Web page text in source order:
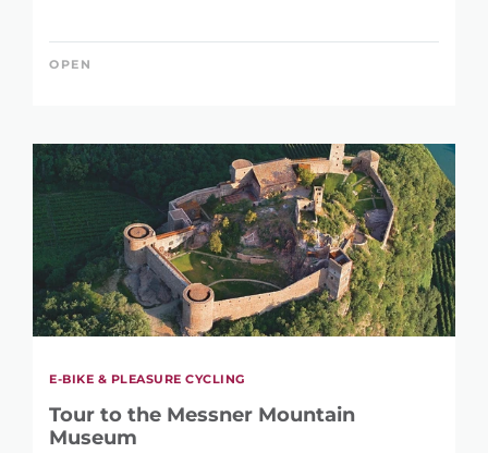
OPEN
E-BIKE & PLEASURE CYCLING
Tour to the Messner Mountain
Museum